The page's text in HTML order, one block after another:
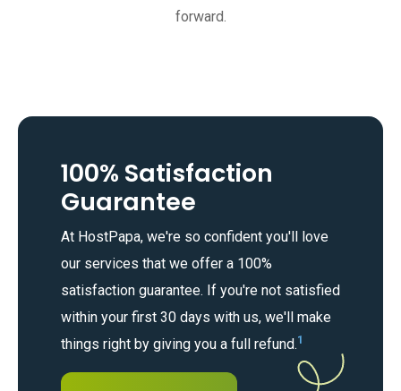
forward.
100% Satisfaction
Guarantee
At HostPapa, we're so confident you'll love
our services that we offer a 100%
satisfaction guarantee. If you're not satisfied
within your first 30 days with us, we'll make
things right by giving you a full refund.1